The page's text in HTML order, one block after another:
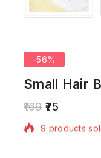
-56%
Small Hair
169 75
9 products
Selling fast!